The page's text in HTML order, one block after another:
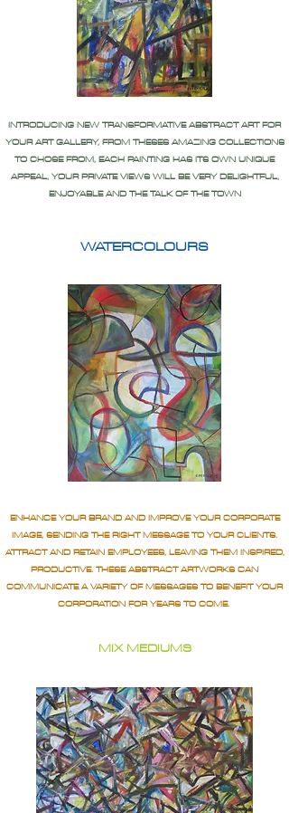
INTRODUCING NEW TRANSFORMATIVE ABSTRACT ART FOR
YOUR ART GALLERY, FROM THESES AMAZING COLLECTIONS
TO CHOSE FROM, EACH PAINTING HAS ITS OWN UNIQUE
APPEAL, YOUR PRIVATE VIEWS WILL BE VERY DELIGHTFUL,
ENJOYABLE AND THE TALK OF THE TOWN
WATERCOLOURS
ENHANCE YOUR BRAND AND IMPROVE YOUR CORPORATE
IMAGE, SENDING THE RIGHT MESSAGE TO YOUR CLIENTS.
ATTRACT AND RETAIN EMPLOYEES, LEAVING THEM INSPIRED,
PRODUCTIVE. THESE ABSTRACT ARTWORKS CAN
COMMUNICATE A VARIETY OF MESSAGES TO BENEFIT YOUR
CORPORATION FOR YEARS TO COME.
MIX MEDIUMS